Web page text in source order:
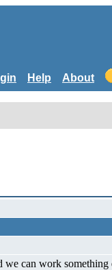
Help About
can work something